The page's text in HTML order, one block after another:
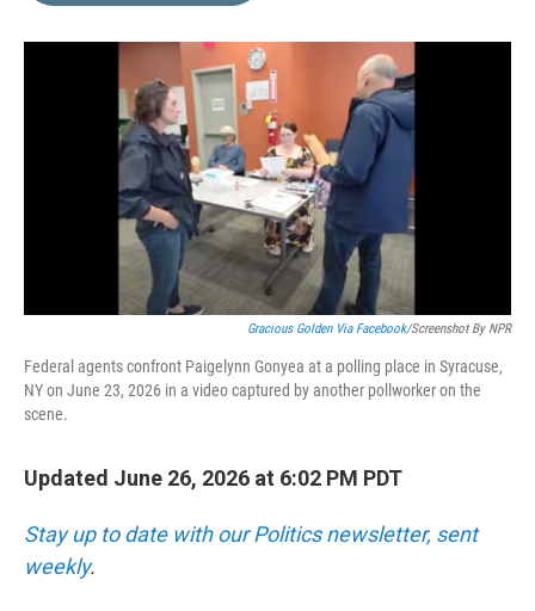
I
Gracious Golden Via Facebook/Screenshot By NPR
Federal agents confront Paigelynn Gonyea at a polling place in Syracuse,
NY on June 23, 2026 in a video captured by another pollworker on the
scene.
Updated June 26, 2026 at 6:02 PM PDT
Stay up to date with our Politics newsletter, sent
weekly.